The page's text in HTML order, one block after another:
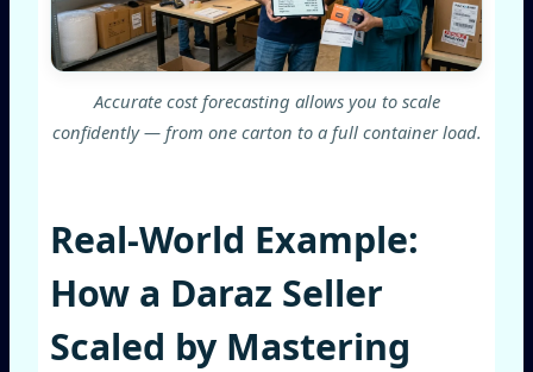
Accurate cost forecasting allows you to scale
confidently — from one carton to a full container load.
Real‑World Example:
How a Daraz Seller
Scaled by Mastering